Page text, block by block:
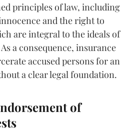
principles of law, including
and the right to
are integral to the ideals of
a consequence, insurance
accused persons for an
a clear legal foundation.
of